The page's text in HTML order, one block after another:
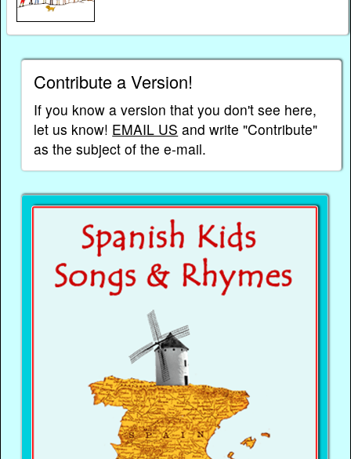
Contribute a Version!
If you know a version that you don't see here,
let us know! EMAIL US and write "Contribute"
as the subject of the e-mail.